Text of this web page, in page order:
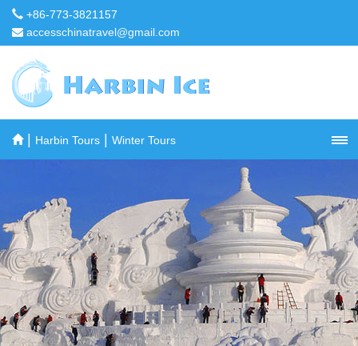
+86-773-3821157
accesschinatravel@gmail.com
| Harbin Tours Winter Tours